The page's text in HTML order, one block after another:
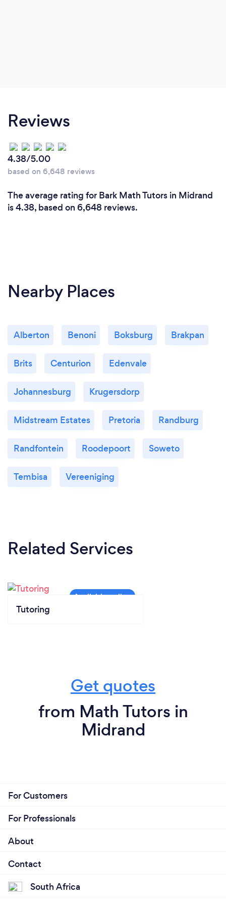
Reviews
4.38/5.00
based on 6,648 reviews
The average rating for Bark Math Tutors in Midrand
is 4.38, based on 6,648 reviews.
Nearby Places
Alberton Benoni Boksburg Brakpan
Brits Centurion Edenvale
Johannesburg Krugersdorp
Midstream Estates Pretoria Randburg
Randfontein Roodepoort Soweto
Tembisa Vereeniging
Related Services
Tutoring
Get quotes
from Math Tutors in
Midrand
For Customers
For Professionals
About
Contact
South Africa